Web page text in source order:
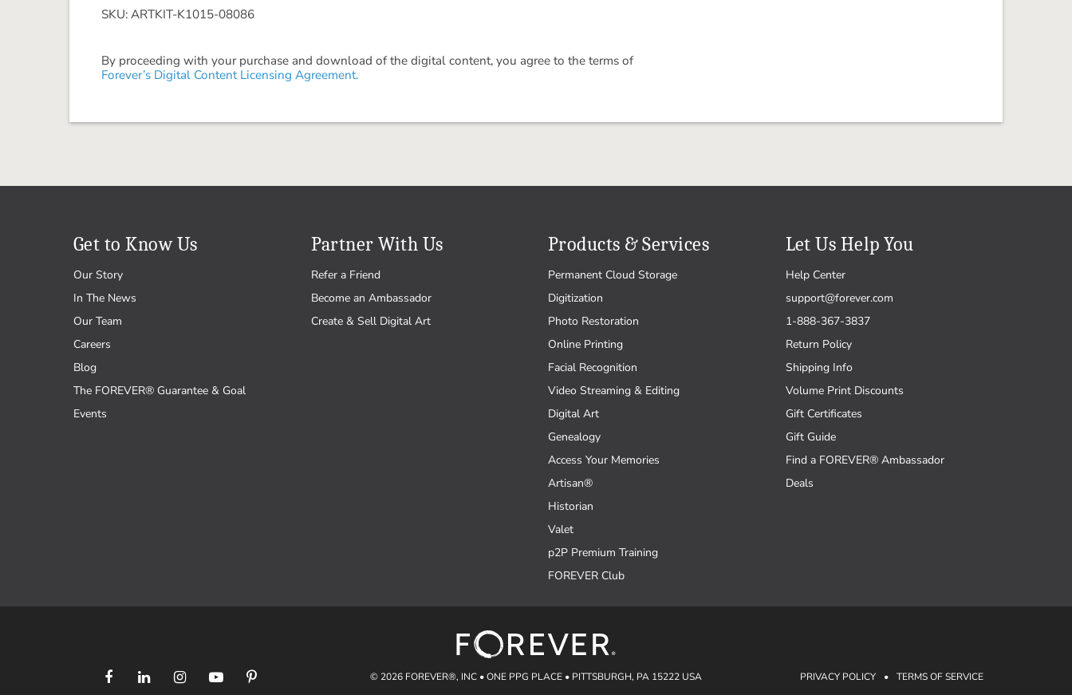
SKU: ARTKIT-K1015-08086
By proceeding with your purchase and download of the digital content, you agree to the terms of
Forever’s Digital Content Licensing Agreement.
Get to Know Us
Our Story
In The News
Our Team
Careers
Blog
The FOREVER® Guarantee & Goal
Events
Partner With Us
Refer a Friend
Become an Ambassador
Create & Sell Digital Art
Products & Services
Permanent Cloud Storage
Digitization
Photo Restoration
Online Printing
Facial Recognition
Video Streaming & Editing
Digital Art
Genealogy
Access Your Memories
Artisan®
Historian
Valet
p2P Premium Training
FOREVER Club
Let Us Help You
Help Center
support@forever.com
1-888-367-3837
Return Policy
Shipping Info
Volume Print Discounts
Gift Certificates
Gift Guide
Find a FOREVER® Ambassador
Deals
© 2026 FOREVER®, INC • ONE PPG PLACE • PITTSBURGH, PA 15222 USA PRIVACY POLICY • TERMS OF SERVICE